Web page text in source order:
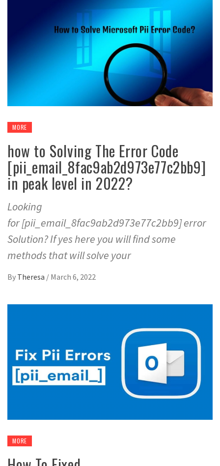
MORE
how to Solving The Error Code
[pii_email_8fac9ab2d973e77c2bb9]
in peak level in 2022?
Looking
for [pii_email_8fac9ab2d973e77c2bb9] error
Solution? If yes here you will find some
methods that will solve your
By Theresa / March 6, 2022
MORE